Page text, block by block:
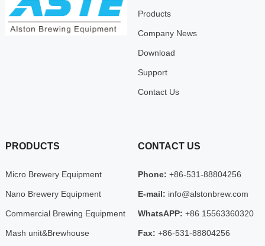
Products
Company News
Download
Support
Contact Us
PRODUCTS
Micro Brewery Equipment
Nano Brewery Equipment
Commercial Brewing Equipment
Mash unit&Brewhouse
CONTACT US
Phone: +86-531-88804256
E-mail: info@alstonbrew.com
WhatsAPP: +86 15563360320
Fax: +86-531-88804256